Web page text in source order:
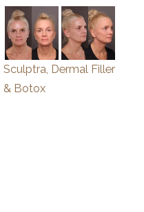
Sculptra, Dermal Filler
& Botox